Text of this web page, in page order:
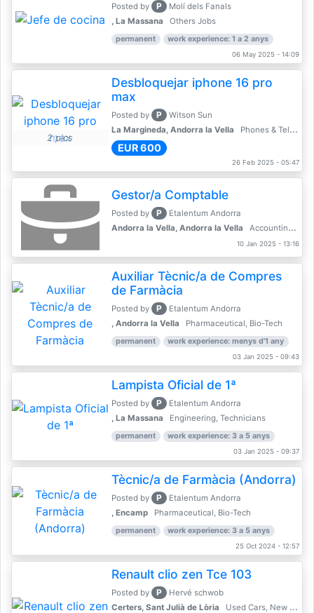
Posted by P
Molí dels Fanals
, La Massana
Others Jobs
permanent work experience: 1 a 2 anys
06 May 2025 - 14:09
2 pics
Desbloquejar iphone 16 pro
max
Posted by P
Witson Sun
La Margineda, Andorra la Vella
Phones & Telecoms
EUR 600
26 Feb 2025 - 05:47
Gestor/a Comptable
Posted by P
Etalentum Andorra
Andorra la Vella, Andorra la Vella
Accounting, Finance, Banking
10 Jan 2025 - 13:16
Auxiliar Tècnic/a de Compres
de Farmàcia
Posted by P
Etalentum Andorra
, Andorra la Vella
Pharmaceutical, Bio-Tech
permanent work experience: menys d'1 any
03 Jan 2025 - 09:43
Lampista Oficial de 1ª
Posted by P
Etalentum Andorra
, La Massana
Engineering, Technicians
permanent work experience: 3 a 5 anys
03 Jan 2025 - 09:37
Tècnic/a de Farmàcia (Andorra)
Posted by P
Etalentum Andorra
, Encamp
Pharmaceutical, Bio-Tech
permanent work experience: 3 a 5 anys
25 Oct 2024 - 12:57
Renault clio zen Tce 103
Posted by P
Hervé schwob
Certers, Sant Julià de Lòria
Used Cars, New Cars